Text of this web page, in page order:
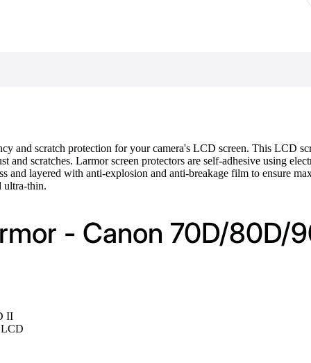
and scratch protection for your camera's LCD screen. This LCD
and scratches. Larmor screen protectors are self-adhesive using
and layered with anti-explosion and anti-breakage film to ensure
ultra-thin.
- Canon 70D/80D/
II
LCD